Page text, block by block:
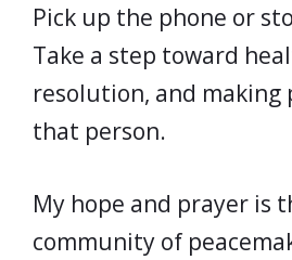
Pick up the phone or
Take a step toward
resolution, and making
that person.
My hope and prayer is
community of